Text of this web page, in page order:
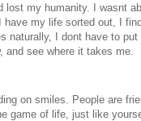
my humanity. I wasnt
my life sorted out, I
naturally, I dont have to
and see where it takes me.
on smiles. People are
game of life, just like